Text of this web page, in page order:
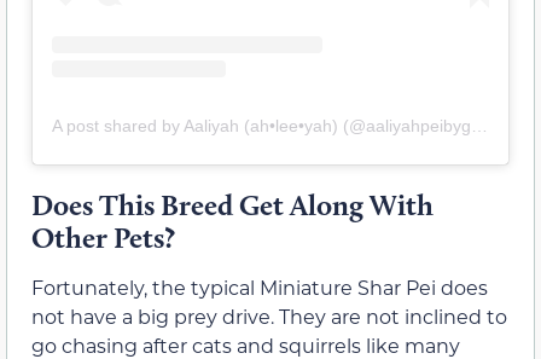
Does This Breed Get Along With
Other Pets?
Fortunately, the typical Miniature Shar Pei does
not have a big prey drive. They are not inclined to
go chasing after cats and squirrels like many